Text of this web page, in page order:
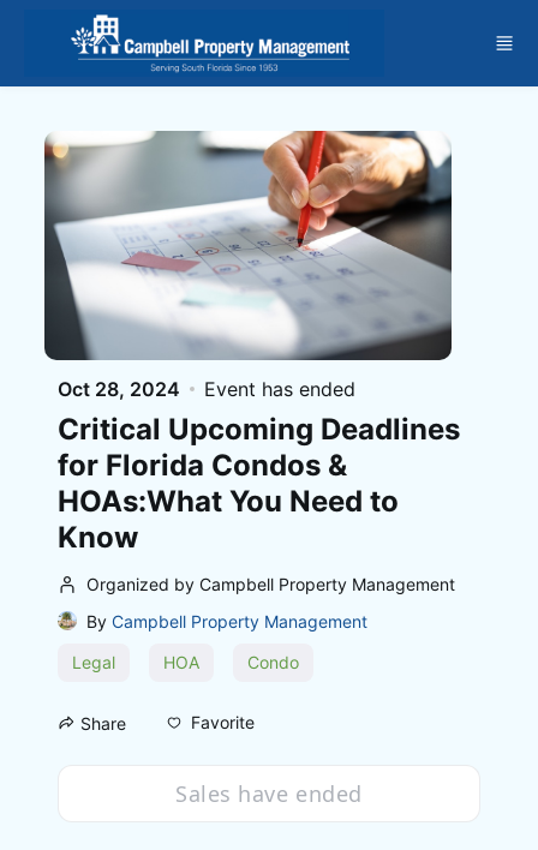
Skip to main content
Oct 28, 2024 Event has ended
Critical Upcoming Deadlines
for Florida Condos &
HOAs:What You Need to
Know
Organized by Campbell Property Management
By Campbell Property Management
Legal
HOA Condo
Share Favorite
Sales have ended